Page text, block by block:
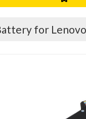
for